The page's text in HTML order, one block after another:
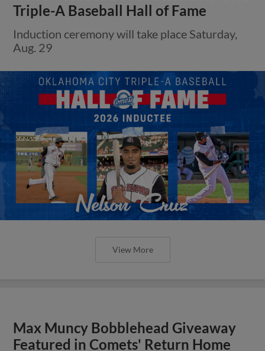
Triple-A Baseball Hall of Fame
Induction ceremony will take place Saturday,
Aug. 29
View More
Max Muncy Bobblehead Giveaway
Featured in Comets' Return Home